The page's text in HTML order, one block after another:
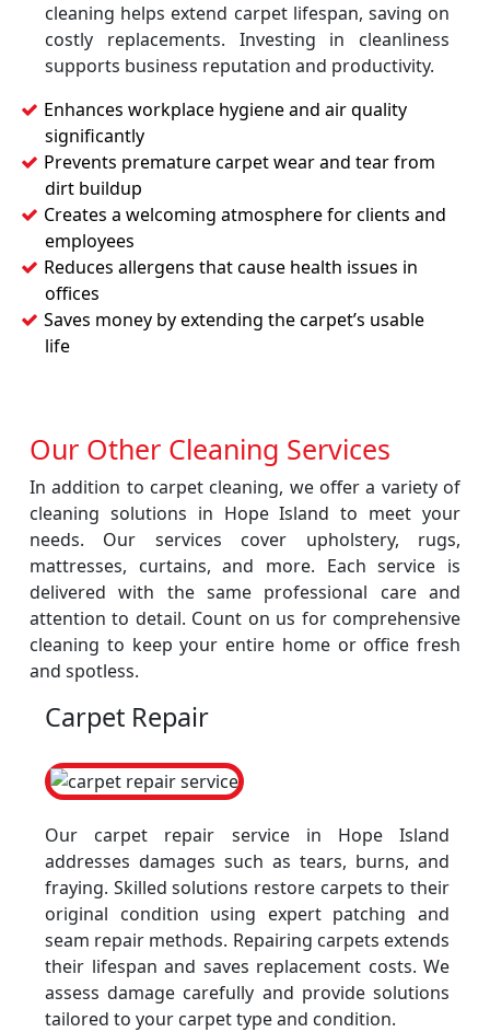
cleaning helps extend carpet lifespan, saving on
costly replacements. Investing in cleanliness
supports business reputation and productivity.
Enhances workplace hygiene and air quality
significantly
Prevents premature carpet wear and tear from
dirt buildup
Creates a welcoming atmosphere for clients and
employees
Reduces allergens that cause health issues in
offices
Saves money by extending the carpet’s usable
life
Our Other Cleaning Services
In addition to carpet cleaning, we offer a variety of
cleaning solutions in Hope Island to meet your
needs. Our services cover upholstery, rugs,
mattresses, curtains, and more. Each service is
delivered with the same professional care and
attention to detail. Count on us for comprehensive
cleaning to keep your entire home or office fresh
and spotless.
Carpet Repair
Our carpet repair service in Hope Island
addresses damages such as tears, burns, and
fraying. Skilled solutions restore carpets to their
original condition using expert patching and
seam repair methods. Repairing carpets extends
their lifespan and saves replacement costs. We
assess damage carefully and provide solutions
tailored to your carpet type and condition.